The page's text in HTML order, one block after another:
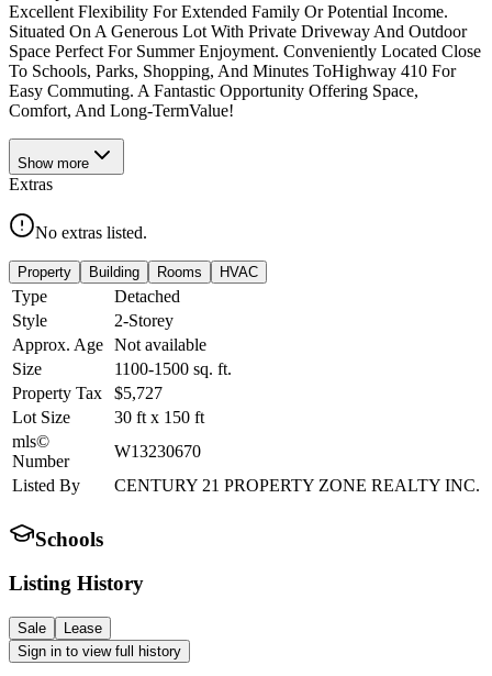
Excellent Flexibility For Extended Family Or Potential Income.
Situated On A Generous Lot With Private Driveway And Outdoor
Space Perfect For Summer Enjoyment. Conveniently Located Close
To Schools, Parks, Shopping, And Minutes ToHighway 410 For
Easy Commuting. A Fantastic Opportunity Offering Space,
Comfort, And Long-TermValue!
Show more
Extras
No extras listed.
Property Building Rooms HVAC
Type
Detached
Style
2-Storey
Approx. Age Not available
Size
1100-1500 sq. ft.
Property Tax
$5,727
Lot Size
30 ft x 150 ft
mls©
Number
W13230670
Listed By
CENTURY 21 PROPERTY ZONE REALTY INC.
Schools
Listing History
Sale
Lease
Sign in to view full history